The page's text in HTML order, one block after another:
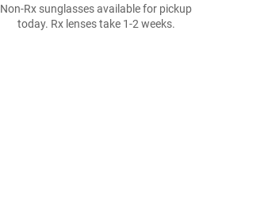
Non-Rx sunglasses available for pickup
today. Rx lenses take 1-2 weeks.